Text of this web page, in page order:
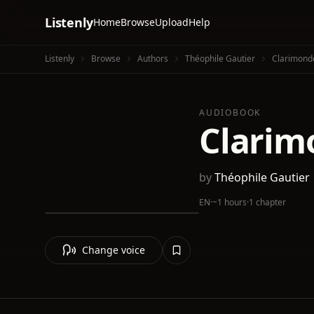
ListenlyHomeBrowseUploadHelp
Listenly Browse Authors Théophile Gautier
AUDIOBOOK
byThéophile Gautier
EN·~1 hours·1 chapter
Change voice